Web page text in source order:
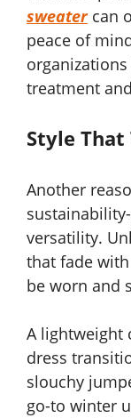
sweatercan
peace of
treatment
Style That
Another
versatility.
that fade
be worn and
A lightweight
dress
slouchy
go-to winter